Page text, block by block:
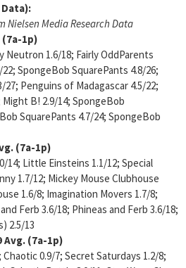
Nielsen Media Research Data
(7a-1p)
Neutron 1.6/18; Fairly OddParents
SpongeBob SquarePants 4.8/26;
Penguins of Madagascar 4.5/22;
B! 2.9/14; SpongeBob
SquarePants 4.7/24; SpongeBob
(7a-1p)
14; Little Einsteins 1.1/12; Special
1.7/12; Mickey Mouse Clubhouse
1.6/8; Imagination Movers 1.7/8;
Ferb 3.6/18; Phineas and Ferb 3.6/18;
2.5/13
Avg. (7a-1p)
0.9/7; Secret Saturdays 1.2/8;